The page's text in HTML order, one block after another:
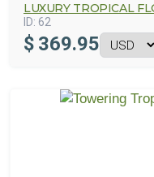
LUXURY TROPICAL
ID: 62
$ 369.95